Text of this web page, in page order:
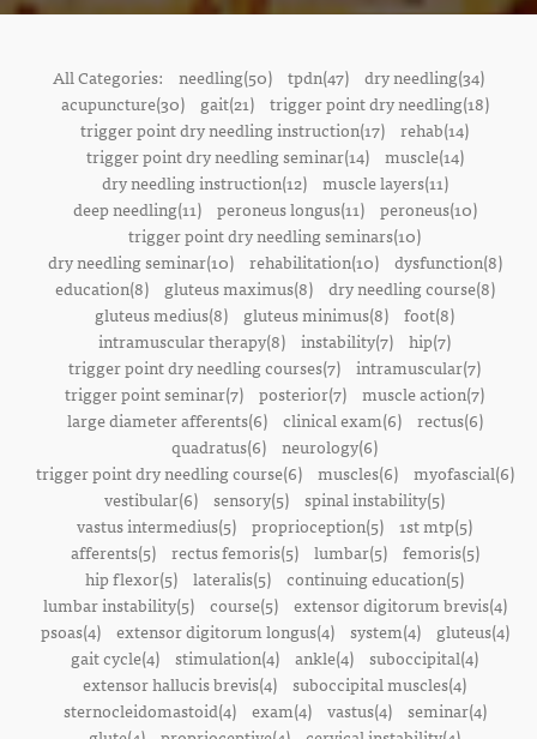
All Categories: needling(50) tpdn(47) dry needling(34)
acupuncture(30)
gait(21)
trigger point dry needling(18)
trigger point dry needling instruction(17) rehab(14)
trigger point dry needling seminar(14)
muscle(14)
dry needling instruction(12)
muscle layers(11)
deep needling(11)
peroneus longus(11)
peroneus(10)
trigger point dry needling seminars(10)
dry needling seminar(10)
rehabilitation(10)
dysfunction(8)
education(8)
gluteus maximus(8)
dry needling course(8)
gluteus medius(8)
gluteus minimus(8) foot(8)
intramuscular therapy(8) instability(7) hip(7)
trigger point dry needling courses(7) intramuscular(7)
trigger point seminar(7) posterior(7) muscle action(7)
large diameter afferents(6)
clinical exam(6)
rectus(6)
quadratus(6) neurology(6)
trigger point dry needling course(6)
muscles(6)
myofascial(6)
vestibular(6) sensory(5) spinal instability(5)
vastus intermedius(5) proprioception(5) 1st mtp(5)
afferents(5)
rectus femoris(5) lumbar(5)
femoris(5)
hip flexor(5) lateralis(5) continuing education(5)
lumbar instability(5)
course(5)
extensor digitorum brevis(4)
psoas(4)
extensor digitorum longus(4) system(4)
gluteus(4)
gait cycle(4) stimulation(4) ankle(4) suboccipital(4)
extensor hallucis brevis(4) suboccipital muscles(4)
sternocleidomastoid(4)
exam(4) vastus(4)
seminar(4)